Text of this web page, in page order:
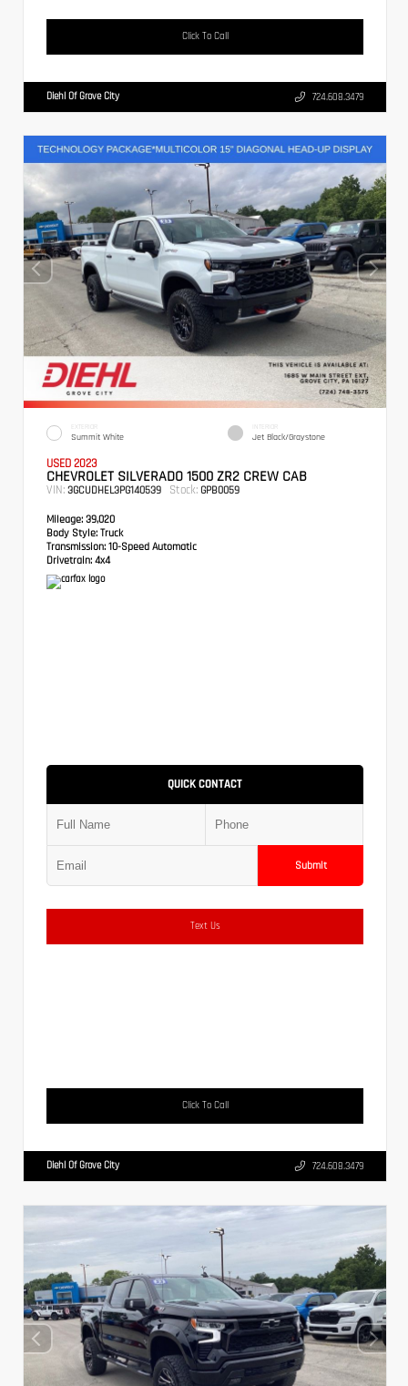
Click To Call
Diehl Of Grove City 724.608.3479
EXTERIOR
Summit White
INTERIOR
Jet Black/Graystone
USED 2023
CHEVROLET SILVERADO 1500 ZR2 CREW CAB
VIN: 3GCUDHEL3PG140539 Stock: GPB0059
Mileage: 39,020
Body Style: Truck
Transmission: 10-Speed Automatic
Drivetrain: 4x4
QUICK CONTACT
Submit
Text Us
Click To Call
Diehl Of Grove City 724.608.3479